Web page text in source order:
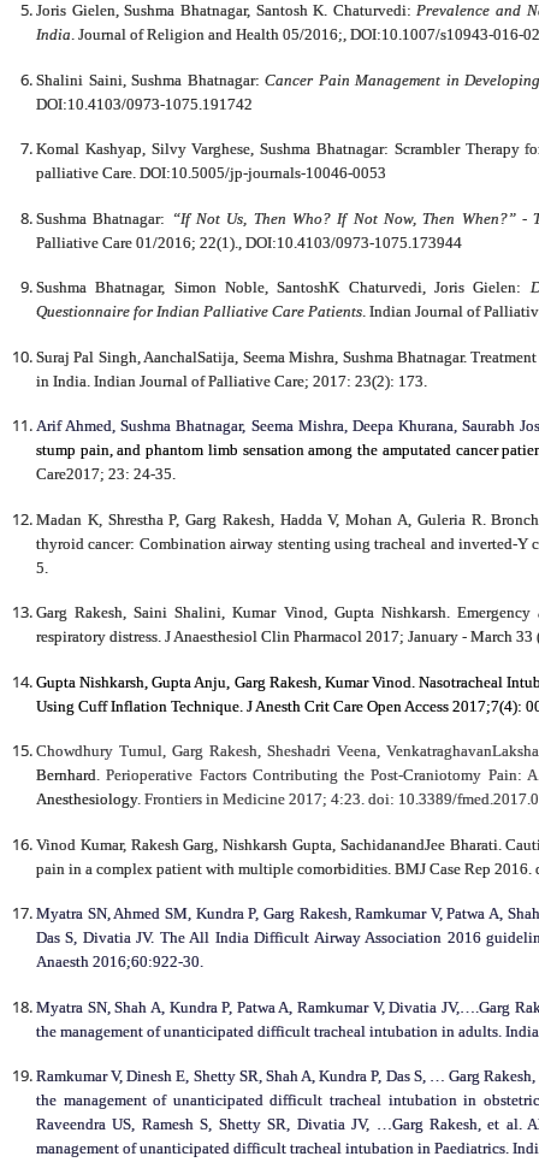
Joris Gielen, Sushma Bhatnagar, Santosh K. Chaturvedi:Prevalence and
India. Journal of Religion and Health 05/2016;, DOI:10.1007/s10943-016-
Shalini Saini, Sushma Bhatnagar:Cancer Pain Management in
DOI:10.4103/0973-1075.191742
Komal Kashyap, Silvy Varghese, Sushma Bhatnagar: Scrambler
palliative Care. DOI:10.5005/jp-journals-10046-0053
Sushma Bhatnagar: “If Not Us, Then Who? If Not Now, Then When?” -
Palliative Care 01/2016; 22(1)., DOI:10.4103/0973-1075.173944
Sushma Bhatnagar, Simon Noble, SantoshK Chaturvedi, Joris Gielen:
Questionnaire for Indian Palliative Care Patients. Indian Journal of
Suraj Pal Singh, AanchalSatija, Seema Mishra, Sushma Bhatnagar.
in India. Indian Journal of Palliative Care; 2017: 23(2): 173.
Arif Ahmed, Sushma Bhatnagar, Seema Mishra, Deepa Khurana, Saurabh
stump pain, and phantom limb sensation among the amputated cancer
Care2017; 23: 24-35.
Madan K, Shrestha P, Garg Rakesh, Hadda V, Mohan A, Guleria R.
thyroid cancer: Combination airway stenting using tracheal and inverted-
5.
Garg Rakesh, Saini Shalini, Kumar Vinod, Gupta Nishkarsh.
respiratory distress. J Anaesthesiol Clin Pharmacol 2017; January - March 33
Gupta Nishkarsh, Gupta Anju, Garg Rakesh, Kumar Vinod. Nasotracheal
Using Cuff Inflation Technique. J Anesth Crit Care Open Access 2017;7(4):
Chowdhury Tumul, Garg Rakesh, Sheshadri Veena,
Bernhard. Perioperative Factors Contributing the Post-Craniotomy Pain:
Anesthesiology. Frontiers in Medicine 2017; 4:23. doi: 10.3389/
Vinod Kumar, Rakesh Garg, Nishkarsh Gupta, SachidanandJee Bharati.
pain in a complex patient with multiple comorbidities. BMJ Case Rep
Myatra SN, Ahmed SM, Kundra P, Garg Rakesh, Ramkumar V, Patwa A,
Das S, Divatia JV. The All India Difficult Airway Association 2016
Anaesth 2016;60:922-30.
Myatra SN, Shah A, Kundra P, Patwa A, Ramkumar V, Divatia JV,….Garg
the management of unanticipated difficult tracheal intubation in adults.
Ramkumar V, Dinesh E, Shetty SR, Shah A, Kundra P, Das S, … Garg
the management of unanticipated difficult tracheal intubation in
Raveendra US, Ramesh S, Shetty SR, Divatia JV, …Garg Rakesh, et
management of unanticipated difficult tracheal intubation in Paediatrics.